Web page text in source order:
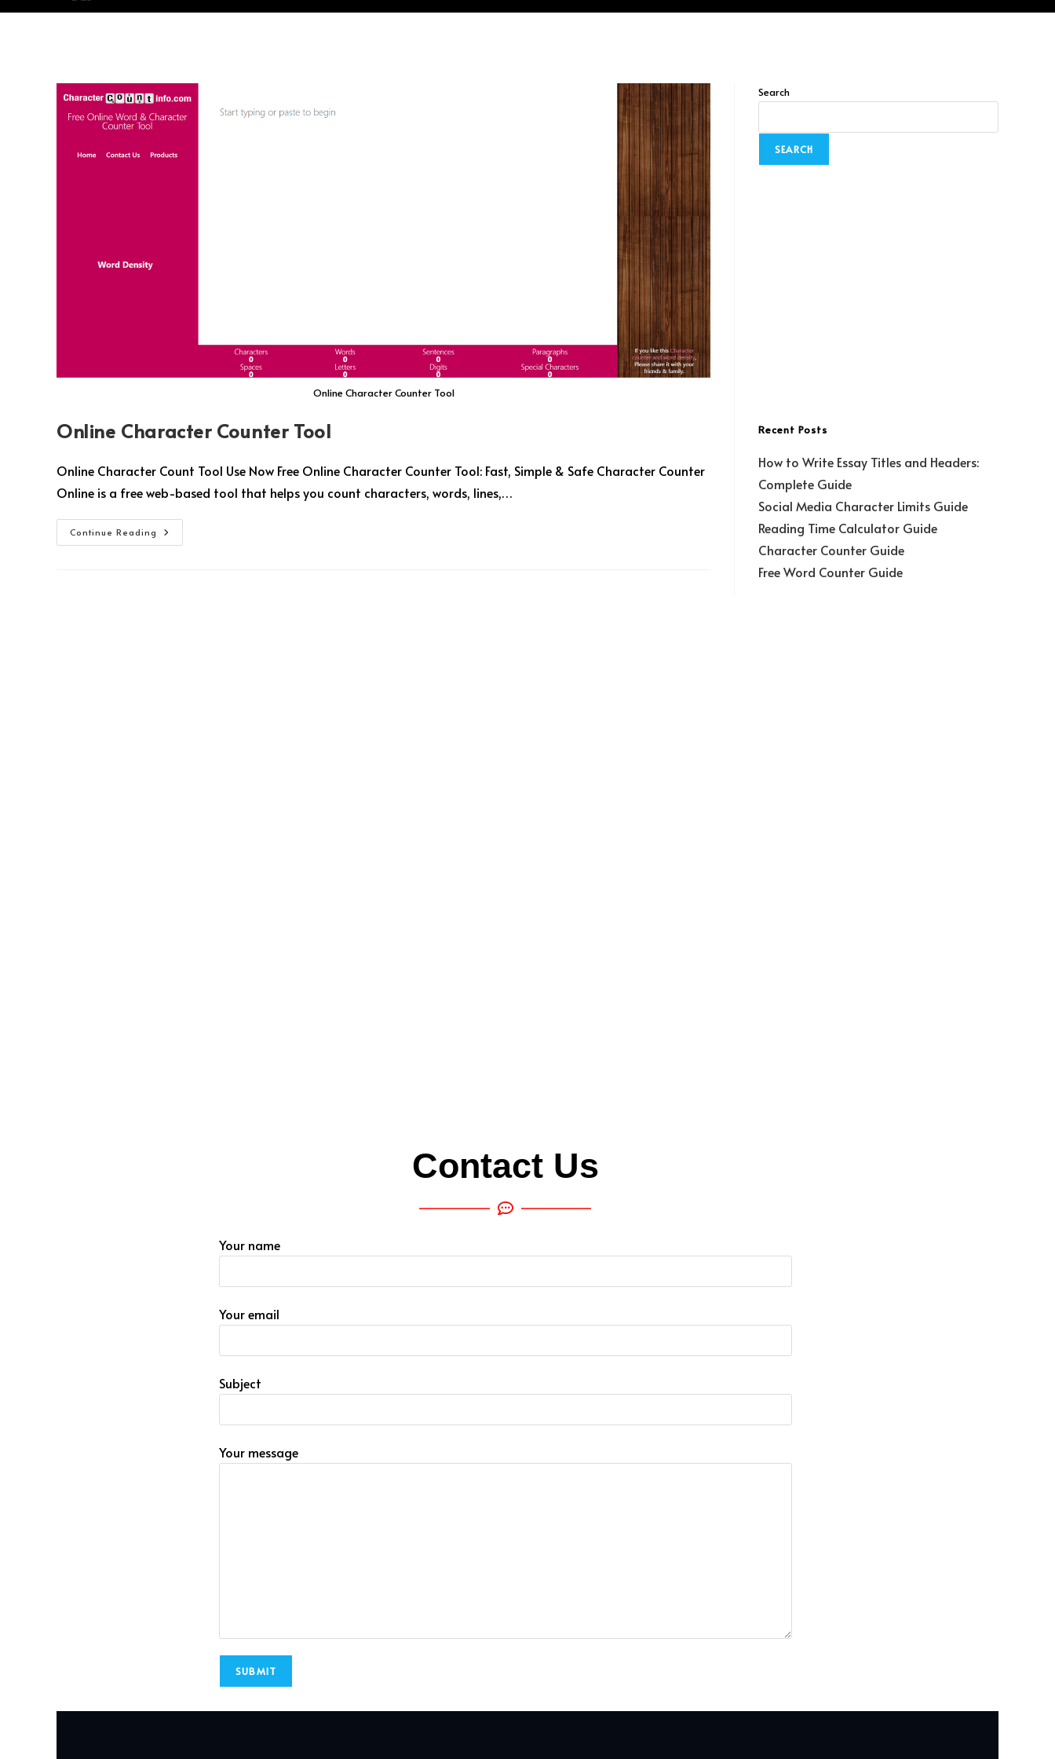
Online Character Counter Tool
Online Character Counter Tool
Online Character Count Tool Use Now Free Online Character Counter Tool: Fast, Simple & Safe Character Counter
Online is a free web-based tool that helps you count characters, words, lines,…
Continue Reading
Search
SEARCH
Recent Posts
How to Write Essay Titles and Headers:
Complete Guide
Social Media Character Limits Guide
Reading Time Calculator Guide
Character Counter Guide
Free Word Counter Guide
Contact Us
Your name
Your email
Subject
Your message